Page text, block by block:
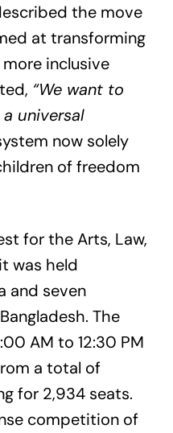
the move
at transforming
inclusive
“We want to
universal
now solely
of freedom
for the Arts, Law,
was held
and seven
The
AM to 12:30 PM
a total of
for 2,934 seats.
competition of